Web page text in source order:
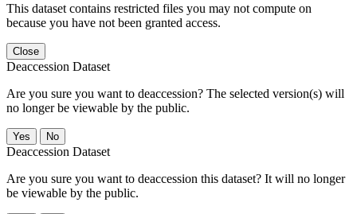
This dataset contains restricted files you may not compute on
because you have not been granted access.
Close
Deaccession Dataset
Are you sure you want to deaccession? The selected version(s) will
no longer be viewable by the public.
No
Deaccession Dataset
Are you sure you want to deaccession this dataset? It will no longer
be viewable by the public.